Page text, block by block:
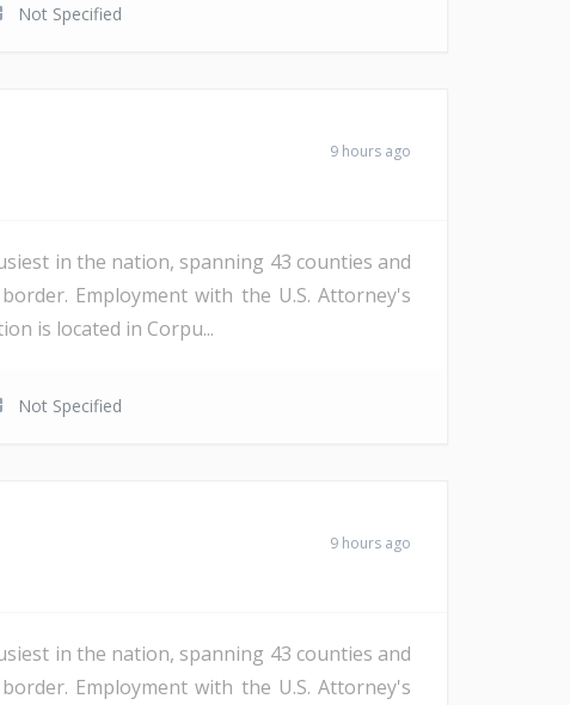
Not Specified
9 hours ago
in the nation, spanning 43 counties and
Employment with the U.S. Attorney's
is located in Corpu...
Not Specified
9 hours ago
in the nation, spanning 43 counties and
Employment with the U.S. Attorney's